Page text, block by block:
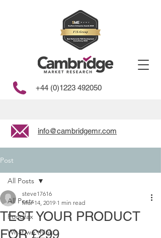
+44 (0)1223 492050
info@cambridgemr.com
Post
All Posts
Foodfax
What we think
All Posts
TEST YOUR PRODUCT
FOR £299
steve17616
Mar 14, 2019 1 min read